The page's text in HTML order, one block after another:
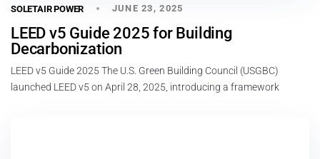
SOLETAIR POWER JUNE 23, 2025
LEED v5 Guide 2025 for Building
Decarbonization
LEED v5 Guide 2025 The U.S. Green Building Council (USGBC)
launched LEED v5 on April 28, 2025, introducing a framework